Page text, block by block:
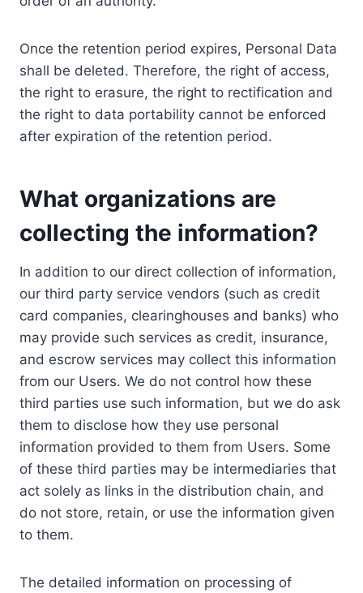
Once the retention period expires, Personal Data
shall be deleted. Therefore, the right of access,
the right to erasure, the right to rectification and
the right to data portability cannot be enforced
after expiration of the retention period.
What organizations are
collecting the information?
In addition to our direct collection of information,
our third party service vendors (such as credit
card companies, clearinghouses and banks) who
may provide such services as credit, insurance,
and escrow services may collect this information
from our Users. We do not control how these
third parties use such information, but we do ask
them to disclose how they use personal
information provided to them from Users. Some
of these third parties may be intermediaries that
act solely as links in the distribution chain, and
do not store, retain, or use the information given
to them.
The detailed information on processing of